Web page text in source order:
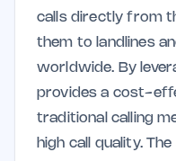
calls directly from
them to landlines
worldwide. By
provides a cost-
traditional calling
high call quality.